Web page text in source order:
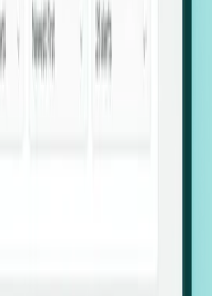
Map changes in
rounds to predict
projects.